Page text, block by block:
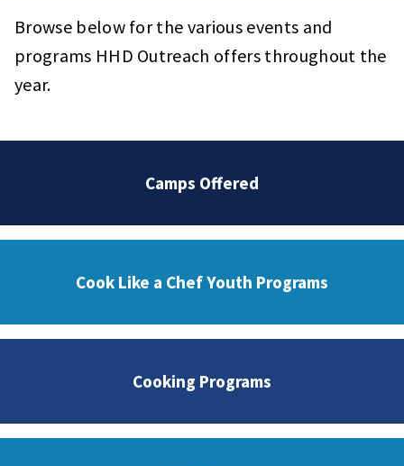
Browse below for the various events and
programs HHD Outreach offers throughout the
year.
Camps Offered
Cook Like a Chef Youth Programs
Cooking Programs